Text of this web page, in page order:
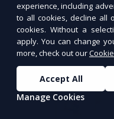
experience, including
to all cookies, decline all
cookies. Without a
apply. You can change
more, check out our
Accept All
Manage Cookies